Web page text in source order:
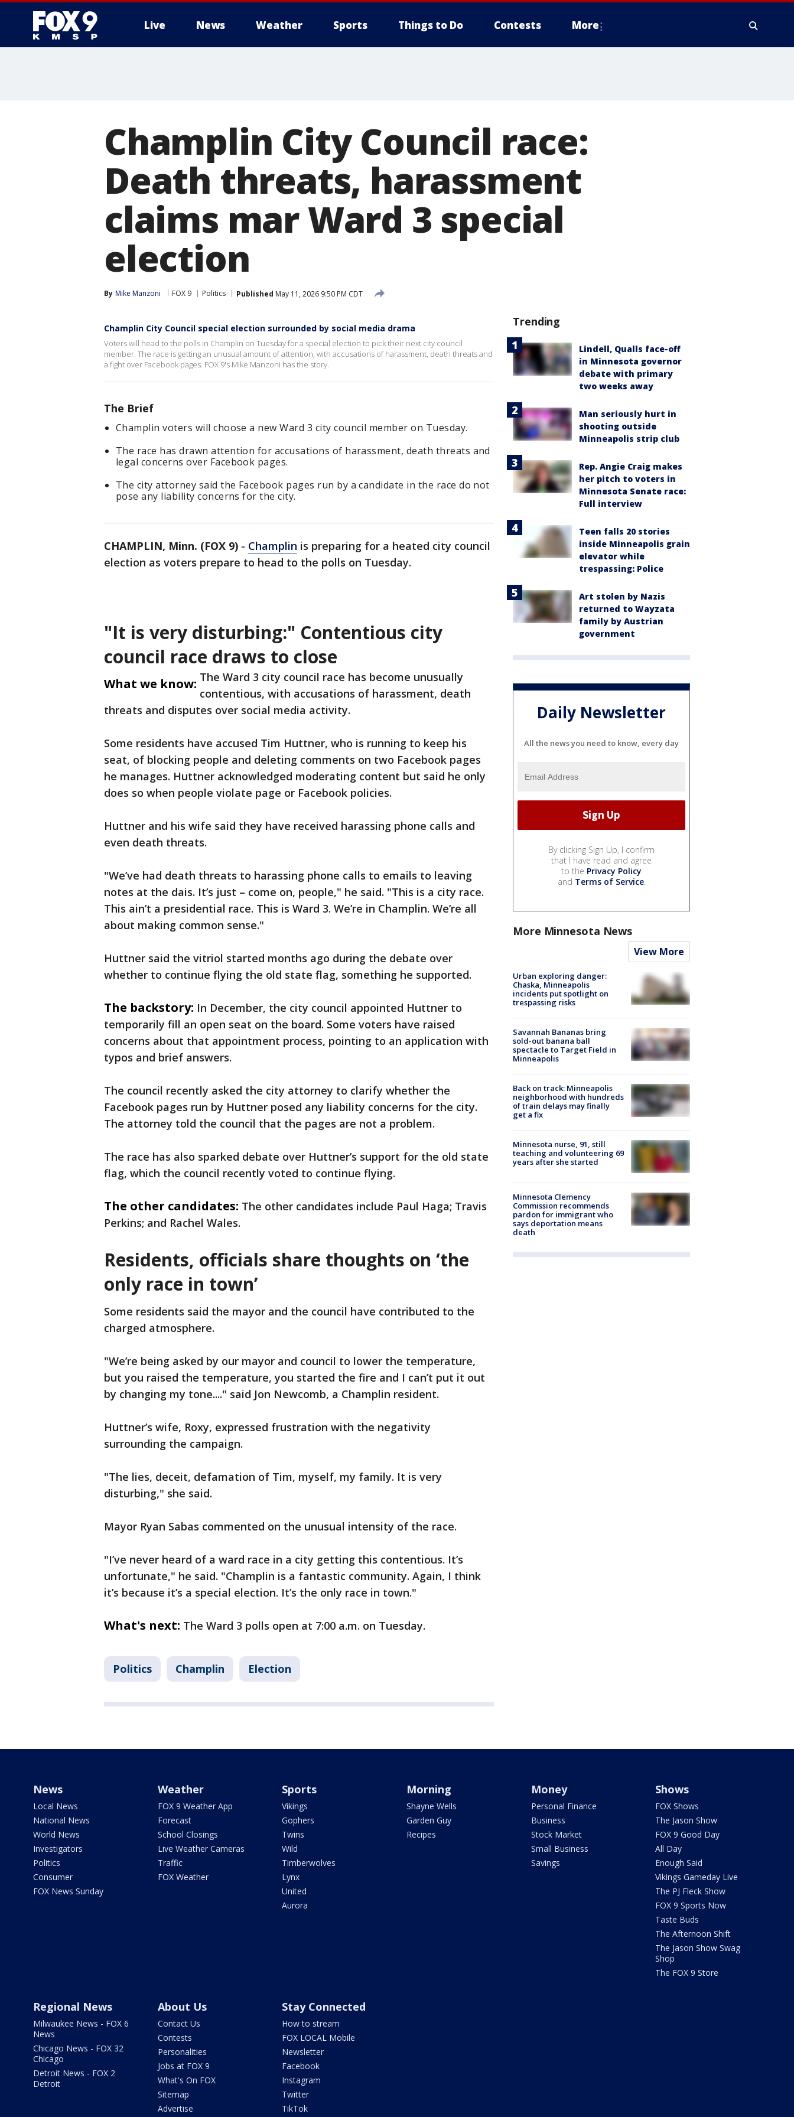
Live News Weather Sports Things to Do Contests More
Champlin City Council race:
Death threats, harassment
claims mar Ward 3 special
election
By Mike Manzoni FOX 9 Politics Published May 11, 2026 9:50 PM CDT
Champlin City Council special election surrounded by social media drama
Voters will head to the polls in Champlin on Tuesday for a special election to pick their next city council
member. The race is getting an unusual amount of attention, with accusations of harassment, death threats and
a fight over Facebook pages. FOX 9's Mike Manzoni has the story.
The Brief
Champlin voters will choose a new Ward 3 city council member on Tuesday.
The race has drawn attention for accusations of harassment, death threats and
legal concerns over Facebook pages.
The city attorney said the Facebook pages run by a candidate in the race do not
pose any liability concerns for the city.
CHAMPLIN, Minn. (FOX 9) - Champlin is preparing for a heated city council
election as voters prepare to head to the polls on Tuesday.
"It is very disturbing:" Contentious city
council race draws to close
What we know: The Ward 3 city council race has become unusually
contentious, with accusations of harassment, death
threats and disputes over social media activity.
Some residents have accused Tim Huttner, who is running to keep his
seat, of blocking people and deleting comments on two Facebook pages
he manages. Huttner acknowledged moderating content but said he only
does so when people violate page or Facebook policies.
Huttner and his wife said they have received harassing phone calls and
even death threats.
"We’ve had death threats to harassing phone calls to emails to leaving
notes at the dais. It’s just – come on, people," he said. "This is a city race.
This ain’t a presidential race. This is Ward 3. We’re in Champlin. We’re all
about making common sense."
Huttner said the vitriol started months ago during the debate over
whether to continue flying the old state flag, something he supported.
The backstory: In December, the city council appointed Huttner to
temporarily fill an open seat on the board. Some voters have raised
concerns about that appointment process, pointing to an application with
typos and brief answers.
The council recently asked the city attorney to clarify whether the
Facebook pages run by Huttner posed any liability concerns for the city.
The attorney told the council that the pages are not a problem.
The race has also sparked debate over Huttner’s support for the old state
flag, which the council recently voted to continue flying.
The other candidates: The other candidates include Paul Haga; Travis
Perkins; and Rachel Wales.
Residents, officials share thoughts on ‘the
only race in town’
Some residents said the mayor and the council have contributed to the
charged atmosphere.
"We’re being asked by our mayor and council to lower the temperature,
but you raised the temperature, you started the fire and I can’t put it out
by changing my tone...." said Jon Newcomb, a Champlin resident.
Huttner’s wife, Roxy, expressed frustration with the negativity
surrounding the campaign.
"The lies, deceit, defamation of Tim, myself, my family. It is very
disturbing," she said.
Mayor Ryan Sabas commented on the unusual intensity of the race.
"I’ve never heard of a ward race in a city getting this contentious. It’s
unfortunate," he said. "Champlin is a fantastic community. Again, I think
it’s because it’s a special election. It’s the only race in town."
What's next: The Ward 3 polls open at 7:00 a.m. on Tuesday.
Politics Champlin Election
Trending
Lindell, Qualls face-off
in Minnesota governor
debate with primary
two weeks away
Man seriously hurt in
shooting outside
Minneapolis strip club
Rep. Angie Craig makes
her pitch to voters in
Minnesota Senate race:
Full interview
Teen falls 20 stories
inside Minneapolis grain
elevator while
trespassing: Police
Art stolen by Nazis
returned to Wayzata
family by Austrian
government
Daily Newsletter
All the news you need to know, every day
By clicking Sign Up, I confirm
that I have read and agree
to the Privacy Policy
and Terms of Service.
More Minnesota News
View More
Urban exploring danger:
Chaska, Minneapolis
incidents put spotlight on
trespassing risks
Savannah Bananas bring
sold-out banana ball
spectacle to Target Field in
Minneapolis
Back on track: Minneapolis
neighborhood with hundreds
of train delays may finally
get a fix
Minnesota nurse, 91, still
teaching and volunteering 69
years after she started
Minnesota Clemency
Commission recommends
pardon for immigrant who
says deportation means
death
News
Local News
National News
World News
Investigators
Politics
Consumer
FOX News Sunday
Weather
FOX 9 Weather App
Forecast
School Closings
Live Weather Cameras
Traffic
FOX Weather
Sports
Vikings
Gophers
Twins
Wild
Timberwolves
Lynx
United
Aurora
Morning
Shayne Wells
Garden Guy
Recipes
Money
Personal Finance
Business
Stock Market
Small Business
Savings
Shows
FOX Shows
The Jason Show
FOX 9 Good Day
All Day
Enough Said
Vikings Gameday Live
The PJ Fleck Show
FOX 9 Sports Now
Taste Buds
The Afternoon Shift
The Jason Show Swag
Shop
The FOX 9 Store
Regional News
Milwaukee News - FOX 6
News
Chicago News - FOX 32
Chicago
Detroit News - FOX 2
Detroit
About Us
Contact Us
Contests
Personalities
Jobs at FOX 9
What's On FOX
Sitemap
Advertise
Stay Connected
How to stream
FOX LOCAL Mobile
Newsletter
Facebook
Instagram
Twitter
TikTok